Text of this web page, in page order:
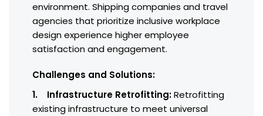
environment. Shipping companies and travel
agencies that prioritize inclusive workplace
design experience higher employee
satisfaction and engagement.
Challenges and Solutions:
1. Infrastructure Retrofitting:Retrofitting
existing infrastructure to meet universal